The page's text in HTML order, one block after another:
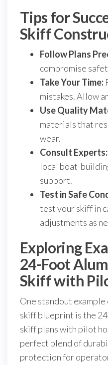
Tips for
Skiff
Follow Plans
compromise
Take Your Time:
mistakes. Allow
Use Quality
materials that
wear.
Consult Experts:
local boat-
support.
Test in Safe
test your skiff in
adjustments as
Exploring
24-Foot
Skiff with
One standout
skiff blueprint is the
skiff plans with pilot
perfect blend of
protection for